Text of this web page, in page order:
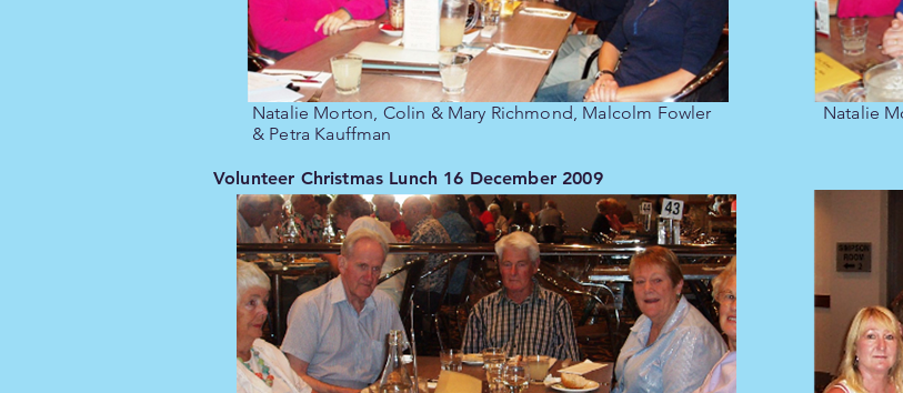
Natalie Morton, Colin & Mary Richmond, Malcolm Fowler
& Petra Kauffman
Volunteer Christmas Lunch 16 December 2009
Natalie